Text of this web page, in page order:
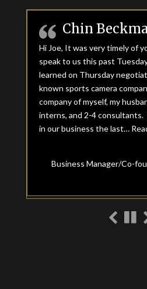
Chin
Hi Joe, It was very timely of
speak to us this past
learned on Thursday
known sports camera
company of myself, my
interns, and 2-4
in our business the last…
Business Manager/Co-